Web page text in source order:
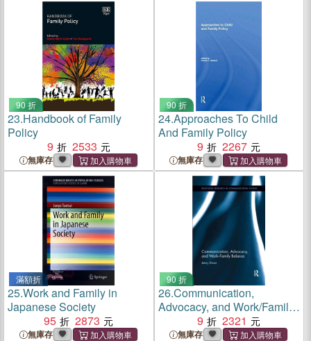
90 折
23.Handbook of Family
Policy
9
2533
無庫存
90 折
24.Approaches To Child
And Family Policy
9
2267
無庫存
滿額折
25.Work and Family in
Japanese Society
95
2873
無庫存
90 折
26.Communication,
Advocacy, and Work/Family
Balance9 2321
無庫存